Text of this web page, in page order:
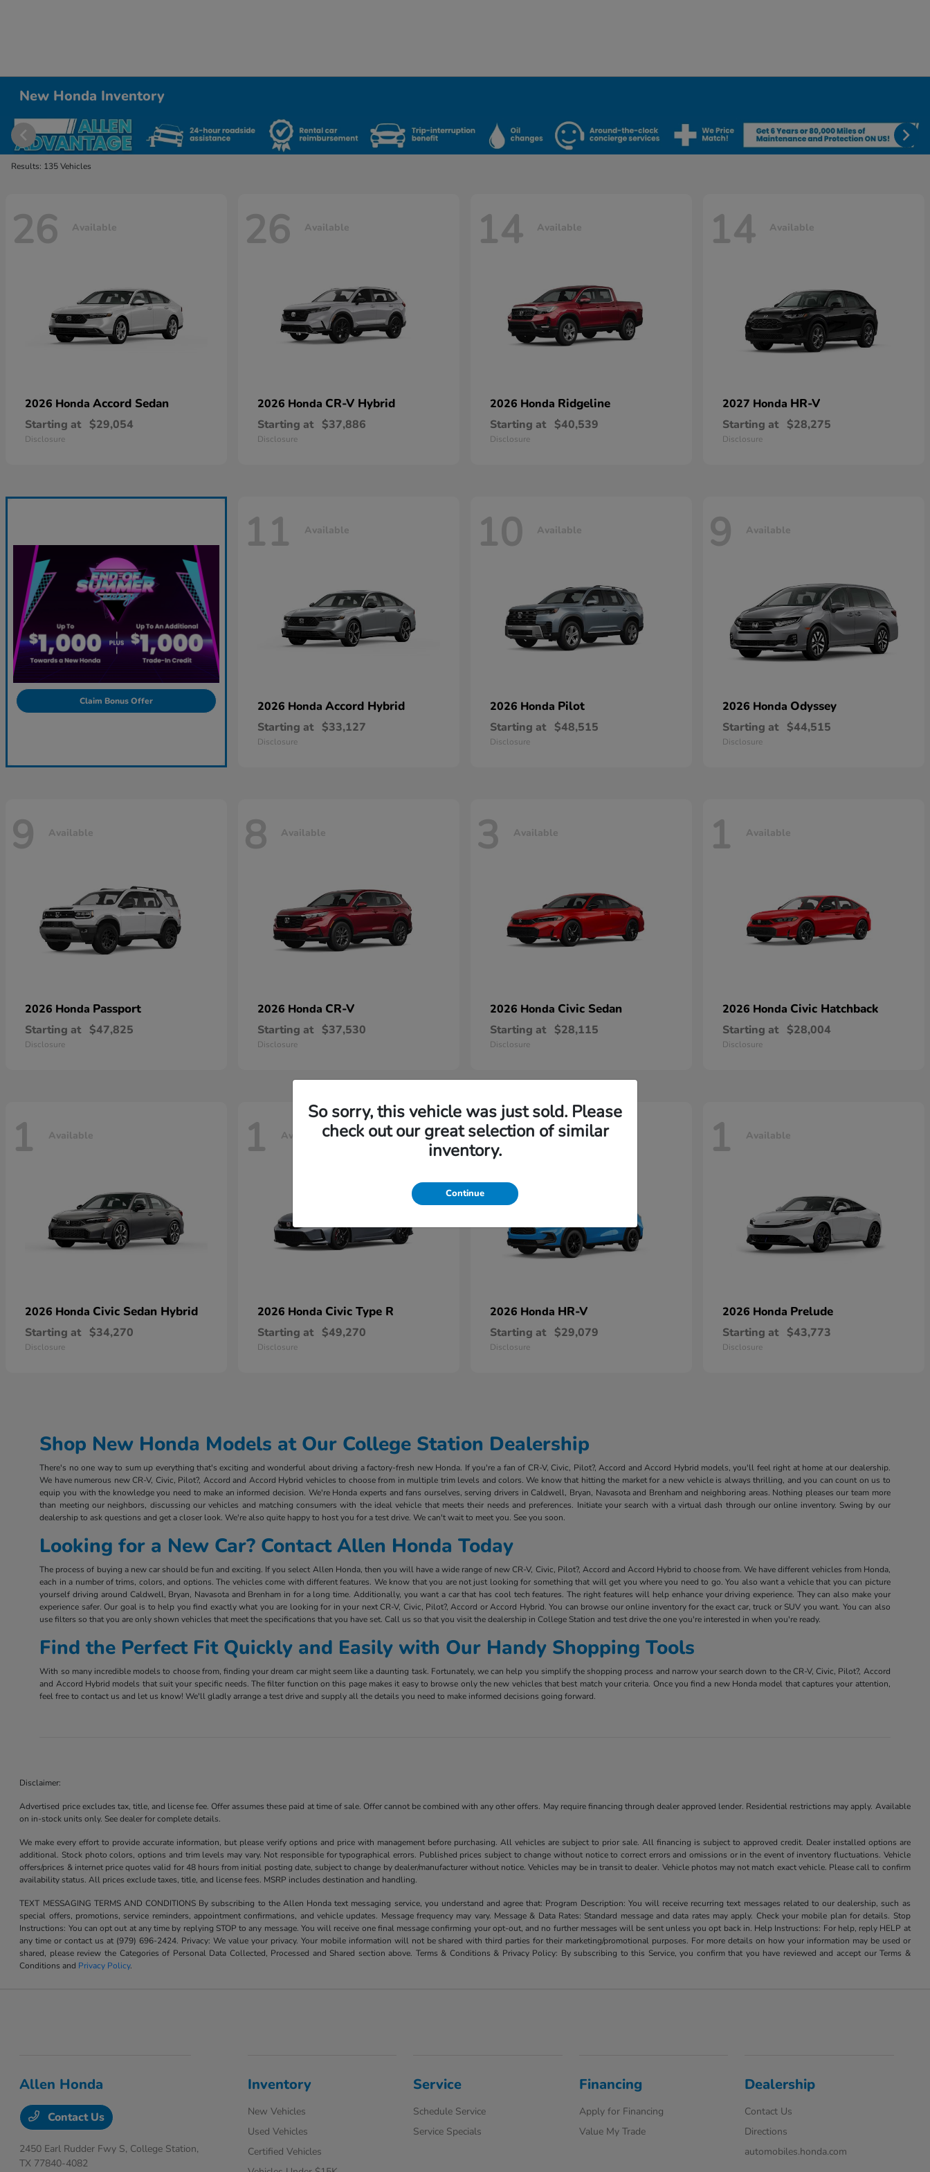
New Honda Inventory
Results: 135 Vehicles
26 Available
2026 Honda Accord Sedan
Starting at $29,054
Disclosure
26 Available
2026 Honda CR-V Hybrid
Starting at $37,886
Disclosure
14 Available
2026 Honda Ridgeline
Starting at $40,539
Disclosure
14 Available
2027 Honda HR-V
Starting at $28,275
Disclosure
Claim Bonus Offer
11 Available
2026 Honda Accord Hybrid
Starting at $33,127
Disclosure
10 Available
2026 Honda Pilot
Starting at $48,515
Disclosure
9 Available
2026 Honda Odyssey
Starting at $44,515
Disclosure
9 Available
2026 Honda Passport
Starting at $47,825
Disclosure
8 Available
2026 Honda CR-V
Starting at $37,530
Disclosure
3 Available
2026 Honda Civic Sedan
Starting at $28,115
Disclosure
1 Available
2026 Honda Civic Hatchback
Starting at $28,004
Disclosure
1 Available
2026 Honda Civic Sedan Hybrid
Starting at $34,270
Disclosure
1 Available
2026 Honda Civic Type R
Starting at $49,270
Disclosure
1 Available
2026 Honda HR-V
Starting at $29,079
Disclosure
1 Available
2026 Honda Prelude
Starting at $43,773
Disclosure
Shop New Honda Models at Our College Station Dealership
There's no one way to sum up everything that's exciting and wonderful about driving a factory-fresh new Honda. If you're a fan of CR-V, Civic, Pilot?, Accord and Accord Hybrid models, you'll feel right at home at our dealership.
We have numerous new CR-V, Civic, Pilot?, Accord and Accord Hybrid vehicles to choose from in multiple trim levels and colors. We know that hitting the market for a new vehicle is always thrilling, and you can count on us to
equip you with the knowledge you need to make an informed decision. We're Honda experts and fans ourselves, serving drivers in Caldwell, Bryan, Navasota and Brenham and neighboring areas. Nothing pleases our team more
than meeting our neighbors, discussing our vehicles and matching consumers with the ideal vehicle that meets their needs and preferences. Initiate your search with a virtual dash through our online inventory. Swing by our
dealership to ask questions and get a closer look. We're also quite happy to host you for a test drive. We can't wait to meet you. See you soon.
Looking for a New Car? Contact Allen Honda Today
The process of buying a new car should be fun and exciting. If you select Allen Honda, then you will have a wide range of new CR-V, Civic, Pilot?, Accord and Accord Hybrid to choose from. We have different vehicles from Honda,
each in a number of trims, colors, and options. The vehicles come with different features. We know that you are not just looking for something that will get you where you need to go. You also want a vehicle that you can picture
yourself driving around Caldwell, Bryan, Navasota and Brenham in for a long time. Additionally, you want a car that has cool tech features. The right features will help enhance your driving experience. They can also make your
experience safer. Our goal is to help you find exactly what you are looking for in your next CR-V, Civic, Pilot?, Accord or Accord Hybrid. You can browse our online inventory for the exact car, truck or SUV you want. You can also
use filters so that you are only shown vehicles that meet the specifications that you have set. Call us so that you visit the dealership in College Station and test drive the one you're interested in when you're ready.
Find the Perfect Fit Quickly and Easily with Our Handy Shopping Tools
With so many incredible models to choose from, finding your dream car might seem like a daunting task. Fortunately, we can help you simplify the shopping process and narrow your search down to the CR-V, Civic, Pilot?, Accord
and Accord Hybrid models that suit your specific needs. The filter function on this page makes it easy to browse only the new vehicles that best match your criteria. Once you find a new Honda model that captures your attention,
feel free to contact us and let us know! We'll gladly arrange a test drive and supply all the details you need to make informed decisions going forward.
Disclaimer:
Advertised price excludes tax, title, and license fee. Offer assumes these paid at time of sale. Offer cannot be combined with any other offers. May require financing through dealer approved lender. Residential restrictions may apply. Available
on in-stock units only. See dealer for complete details.
We make every effort to provide accurate information, but please verify options and price with management before purchasing. All vehicles are subject to prior sale. All financing is subject to approved credit. Dealer installed options are
additional. Stock photo colors, options and trim levels may vary. Not responsible for typographical errors. Published prices subject to change without notice to correct errors and omissions or in the event of inventory fluctuations. Vehicle
offers/prices & internet price quotes valid for 48 hours from initial posting date, subject to change by dealer/manufacturer without notice. Vehicles may be in transit to dealer. Vehicle photos may not match exact vehicle. Please call to confirm
availability status. All prices exclude taxes, title, and license fees. MSRP includes destination and handling.
TEXT MESSAGING TERMS AND CONDITIONS By subscribing to the Allen Honda text messaging service, you understand and agree that: Program Description: You will receive recurring text messages related to our dealership, such as
special offers, promotions, service reminders, appointment confirmations, and vehicle updates. Message frequency may vary. Message & Data Rates: Standard message and data rates may apply. Check your mobile plan for details. Stop
Instructions: You can opt out at any time by replying STOP to any message. You will receive one final message confirming your opt-out, and no further messages will be sent unless you opt back in. Help Instructions: For help, reply HELP at
any time or contact us at (979) 696-2424. Privacy: We value your privacy. Your mobile information will not be shared with third parties for their marketing/promotional purposes. For more details on how your information may be used or
shared, please review the Categories of Personal Data Collected, Processed and Shared section above. Terms & Conditions & Privacy Policy: By subscribing to this Service, you confirm that you have reviewed and accept our Terms &
Conditions and Privacy Policy.
So sorry, this vehicle was just sold. Please
check out our great selection of similar
inventory.
Continue
Allen Honda
Contact Us
2450 Earl Rudder Fwy S, College Station,
TX 77840-4082
Inventory
New Vehicles
Used Vehicles
Certified Vehicles
Service
Schedule Service
Service Specials
Financing
Apply for Financing
Value My Trade
Dealership
Contact Us
Directions
automobiles.honda.com